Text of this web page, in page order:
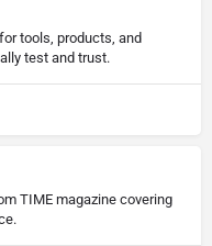
tools, products, and
test and trust.
TIME magazine covering